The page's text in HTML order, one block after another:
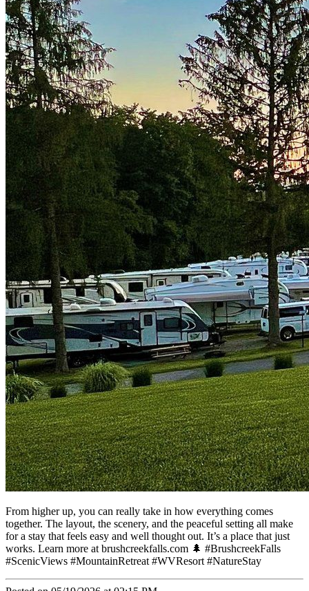
From higher up, you can really take in how everything comes
together. The layout, the scenery, and the peaceful setting all make
for a stay that feels easy and well thought out. It’s a place that just
works. Learn more at brushcreekfalls.com 🌲 #BrushcreekFalls
#ScenicViews #MountainRetreat #WVResort #NatureStay